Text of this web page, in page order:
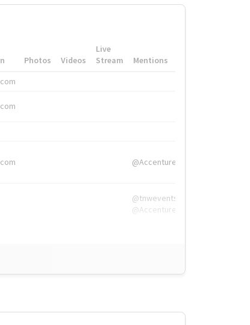
Photos Videos
Live
Stream
Mentions
@Accenture
@tnwevents,
@Accenture